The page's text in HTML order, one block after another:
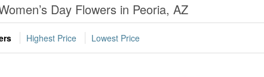
Day Flowers in Peoria, AZ
Highest Price Lowest Price